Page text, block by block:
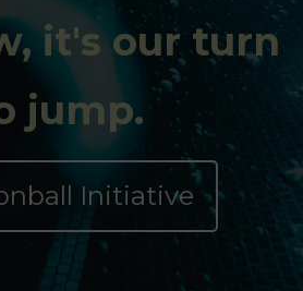
it's our turn
jump.
Initiative